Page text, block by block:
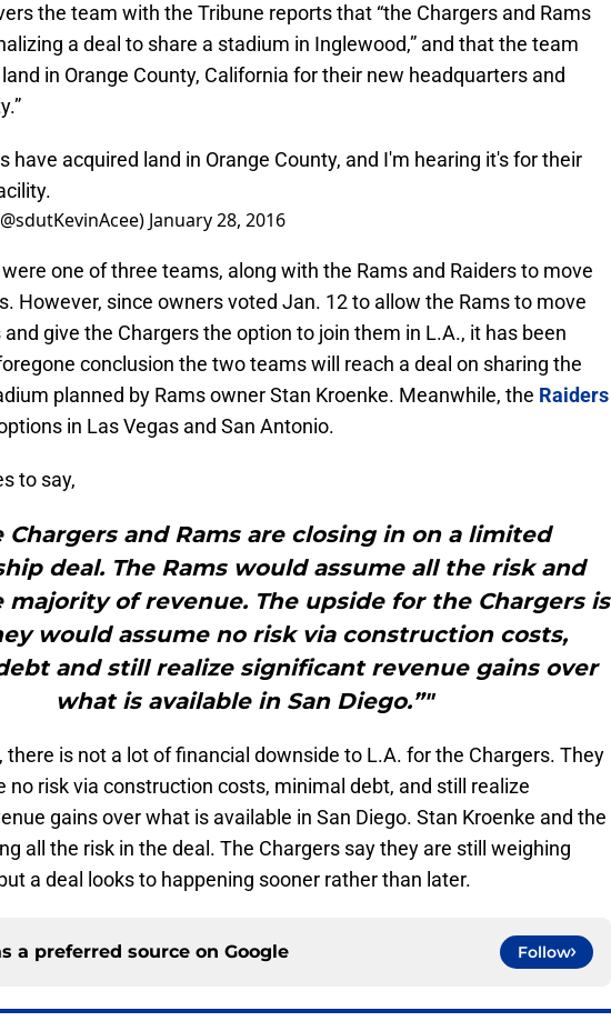
the team with the Tribune reports that “the Chargers and Rams
a deal to share a stadium in Inglewood,” and that the team
in Orange County, California for their new headquarters and
have acquired land in Orange County, and I'm hearing it's for their
January 28, 2016
one of three teams, along with the Rams and Raiders to move
However, since owners voted Jan. 12 to allow the Rams to move
give the Chargers the option to join them in L.A., it has been
conclusion the two teams will reach a deal on sharing the
planned by Rams owner Stan Kroenke. Meanwhile, the Raiders
in Las Vegas and San Antonio.
to say,
Chargers and Rams are closing in on a limited
deal. The Rams would assume all the risk and
majority of revenue. The upside for the Chargers is
would assume no risk via construction costs,
and still realize significant revenue gains over
what is available in San Diego.”"
there is not a lot of financial downside to L.A. for the Chargers. They
no risk via construction costs, minimal debt, and still realize
gains over what is available in San Diego. Stan Kroenke and the
all the risk in the deal. The Chargers say they are still weighing
a deal looks to happening sooner rather than later.
a preferred source on Google Follow